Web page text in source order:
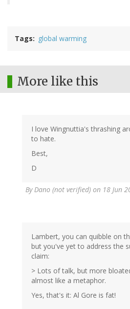
Tags global warming
More like this
I love Wingnuttia's thrashing
to hate.
Best,
D
ByDano (not verified) on 18 Jun
Lambert, you can quibble on
but you've yet to address the
claim:
> Lots of talk, but more
almost like a metaphor.
Yes, that's it: Al Gore is fat!